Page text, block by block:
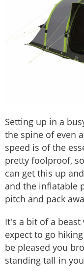
Setting up in a
the spine of even
speed is of the
pretty foolproof,
can get this up
and the inflatable
pitch and pack
It's a bit of a beast
expect to go
be pleased you
standing tall in